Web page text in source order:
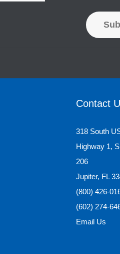
Contact
318 South
Highway 1,
206
Jupiter, FL
(800) 426-
(602) 274-
Email Us